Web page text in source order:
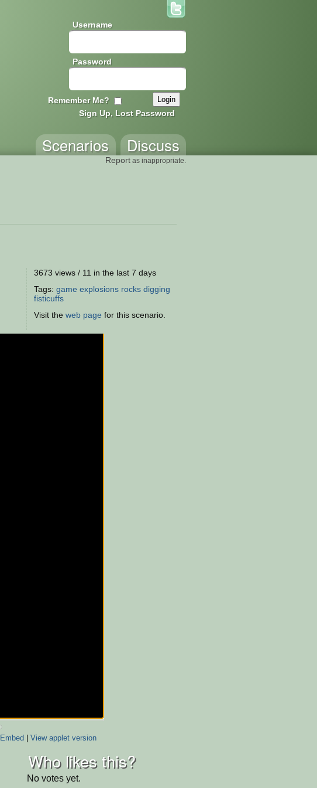
Username
Password
Remember Me?
Sign Up, Lost Password
Discuss
Scenarios
Report as inappropriate.
3673 views / 11 in the last 7 days
Tags: game explosions rocks digging
fisticuffs
Visit the web page for this scenario.
Embed| View applet version
Who likes this?
No votes yet.